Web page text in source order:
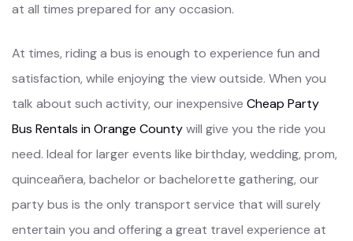
at all times prepared for any occasion.
At times, riding a bus is enough to experience fun and
satisfaction, while enjoying the view outside. When you
talk about such activity, our inexpensive Cheap Party
Bus Rentals in Orange Countywill give you the ride you
need. Ideal for larger events like birthday, wedding, prom,
quinceañera, bachelor or bachelorette gathering, our
party bus is the only transport service that will surely
entertain you and offering a great travel experience at